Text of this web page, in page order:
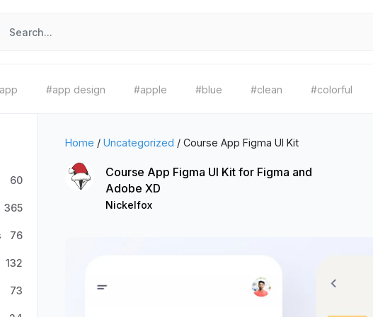
#app design #apple #blue #clean #colorful
60
365
76
132
73
Home / Uncategorized / Course App Figma UI Kit
Course App Figma UI Kit for Figma and
Adobe XD
Nickelfox